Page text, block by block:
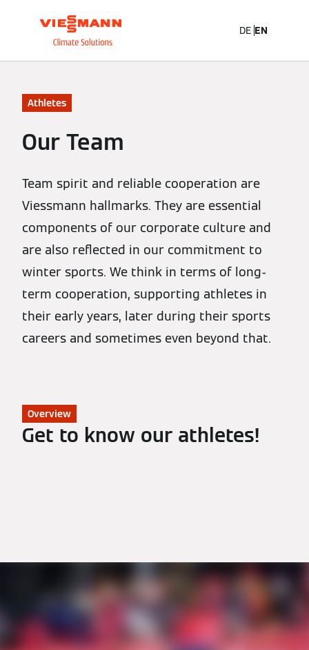
DE EN
Athletes
Our Team
Team spirit and reliable cooperation are
Viessmann hallmarks. They are essential
components of our corporate culture and
are also reflected in our commitment to
winter sports. We think in terms of long-
term cooperation, supporting athletes in
their early years, later during their sports
careers and sometimes even beyond that.
Overview
Get to know our athletes!